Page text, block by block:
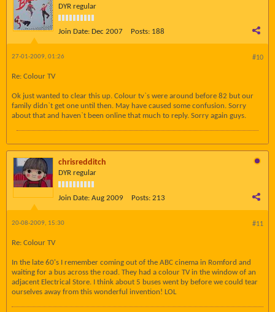
DYR regular
Join Date: Dec 2007 Posts: 188
#10
27-01-2009, 01:26
Re: Colour TV
Ok just wanted to clear this up. Colour tv`s were around before 82 but our
family didn`t get one until then. May have caused some confusion. Sorry
about that and haven`t been online that much to reply. Sorry again guys.
chrisredditch
DYR regular
Join Date: Aug 2009 Posts: 213
#11
20-08-2009, 15:30
Re: Colour TV
In the late 60's I remember coming out of the ABC cinema in Romford and
waiting for a bus across the road. They had a colour TV in the window of an
adjacent Electrical Store. I think about 5 buses went by before we could tear
ourselves away from this wonderful invention! LOL